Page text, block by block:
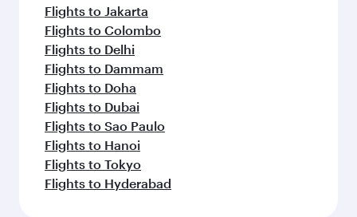
Flights to Jakarta
Flights to Colombo
Flights to Delhi
Flights to Dammam
Flights to Doha
Flights to Dubai
Flights to Sao Paulo
Flights to Hanoi
Flights to Tokyo
Flights to Hyderabad